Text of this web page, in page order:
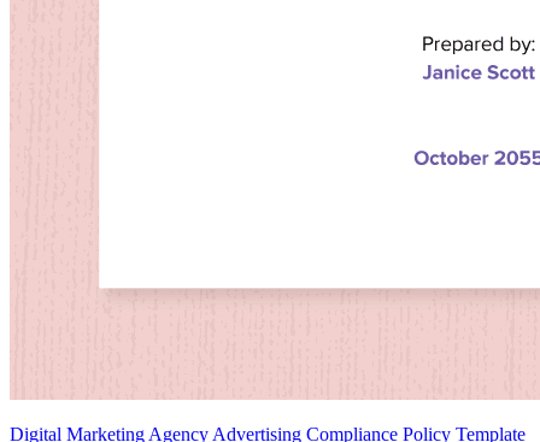
Digital Marketing Agency Advertising Compliance Policy Template